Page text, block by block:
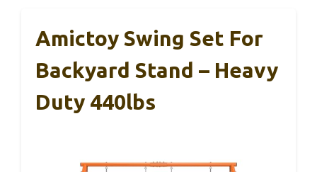
Amictoy Swing Set For
Backyard Stand – Heavy
Duty 440lbs